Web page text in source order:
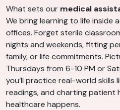
What sets our medical
We bring learning to life inside
offices. Forget sterile
nights and weekends, fitting
family, or life commitments.
Thursdays from 6-10 PM or
you’ll practice real-world skills
readings, and charting patient
healthcare happens.